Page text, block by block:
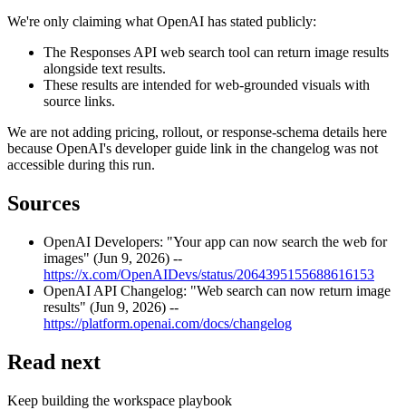
We're only claiming what OpenAI has stated publicly:
The Responses API web search tool can return image results
alongside text results.
These results are intended for web-grounded visuals with
source links.
We are not adding pricing, rollout, or response-schema details here
because OpenAI's developer guide link in the changelog was not
accessible during this run.
Sources
OpenAI Developers: "Your app can now search the web for
images" (Jun 9, 2026) --
https://x.com/OpenAIDevs/status/2064395155688616153
OpenAI API Changelog: "Web search can now return image
results" (Jun 9, 2026) --
https://platform.openai.com/docs/changelog
Read next
Keep building the workspace playbook